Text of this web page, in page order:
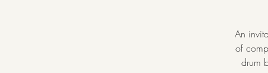
An
of
drum